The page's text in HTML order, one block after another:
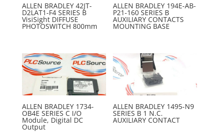
ALLEN BRADLEY 42JT-
D2LAT1-F4 SERIES B
VisiSight DIFFUSE
PHOTOSWITCH 800mm
ALLEN BRADLEY 194E-AB-
P21-160 SERIES B
AUXILIARY CONTACTS
MOUNTING BASE
ALLEN BRADLEY 1734-
OB4E SERIES C I/O
Module, Digital DC
Output
ALLEN BRADLEY 1495-N9
SERIES B 1 N.C.
AUXILIARY CONTACT